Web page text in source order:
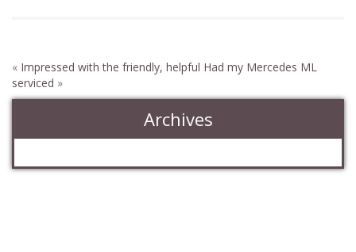
« Impressed with the friendly, helpful Had my Mercedes ML
serviced »
Archives